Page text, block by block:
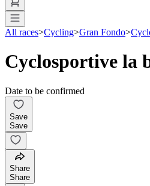
All races>Cycling>Gran Fondo>
Cyclosportive la
Date to be confirmed
Save
Save
Share
Share